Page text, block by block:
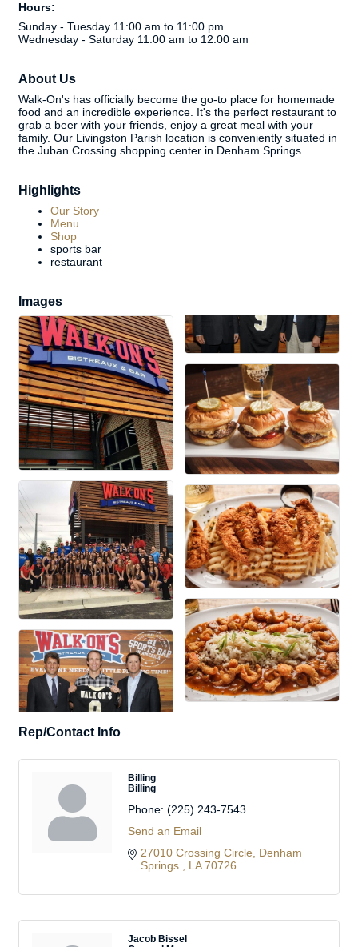
Hours:
Sunday - Tuesday 11:00 am to 11:00 pm
Wednesday - Saturday 11:00 am to 12:00 am
About Us
Walk-On's has officially become the go-to place for homemade
food and an incredible experience. It's the perfect restaurant to
grab a beer with your friends, enjoy a great meal with your
family. Our Livingston Parish location is conveniently situated in
the Juban Crossing shopping center in Denham Springs.
Highlights
Our Story
Menu
Shop
sports bar
restaurant
Images
Rep/Contact Info
Billing
Billing
Phone: (225) 243-7543
Send an Email
27010 Crossing Circle
Denham
Springs
LA 70726
Jacob Bissel